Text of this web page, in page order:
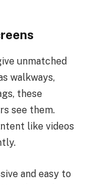
unmatched
walkways,
these
see them.
like videos
and easy to